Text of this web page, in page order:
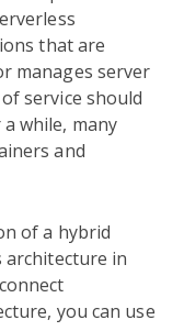
that are
manages server
service should
while, many
and
of a hybrid
in
you can use